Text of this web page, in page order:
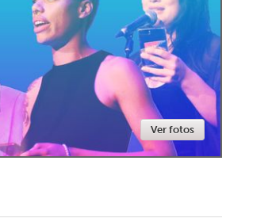
Newmarket
Ver fotos